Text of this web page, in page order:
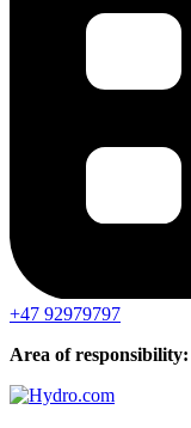
+47 92979797
Area of responsibility: